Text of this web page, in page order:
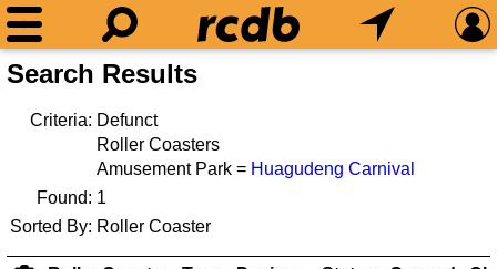
Search Results
Criteria: Defunct
Roller Coasters
Amusement Park = Huagudeng Carnival
Found: 1
Sorted By: Roller Coaster